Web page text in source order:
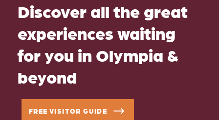
Discover all the great
experiences waiting
for you in Olympia &
beyond
FREE VISITOR GUIDE